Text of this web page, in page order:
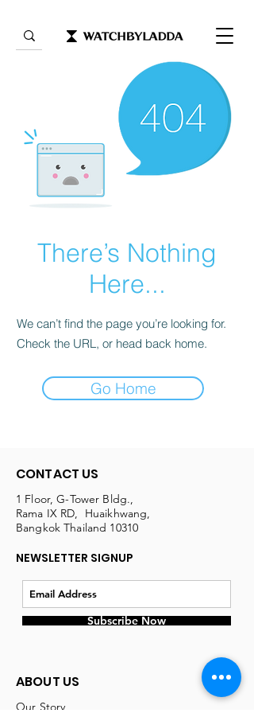
There’s Nothing
Here...
We can’t find the page you’re looking for.
Check the URL, or head back home.
Go Home
CONTACT US
1 Floor, G-Tower Bldg.,
Rama IX RD, Huaikhwang,
Bangkok Thailand 10310
NEWSLETTER SIGNUP
Subscribe Now
ABOUT US
Our Story